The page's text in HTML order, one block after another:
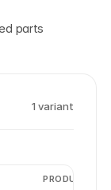
parts
1 variant
PRODUCTION